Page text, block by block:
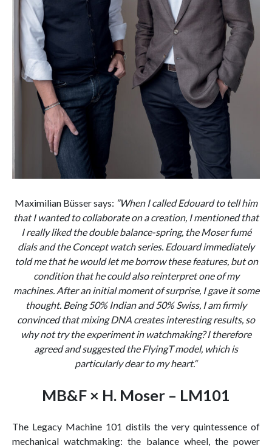
Maximilian Büsser says: ”When I called Edouard to tell him
that I wanted to collaborate on a creation, I mentioned that
I really liked the double balance-spring, the Moser fumé
dials and the Concept watch series. Edouard immediately
told me that he would let me borrow these features, but on
condition that he could also reinterpret one of my
machines. After an initial moment of surprise, I gave it some
thought. Being 50% Indian and 50% Swiss, I am firmly
convinced that mixing DNA creates interesting results, so
why not try the experiment in watchmaking? I therefore
agreed and suggested the FlyingT model, which is
particularly dear to my heart.“
MB&F × H. Moser – LM101
The Legacy Machine 101 distils the very quintessence of
mechanical watchmaking: the balance wheel, the power